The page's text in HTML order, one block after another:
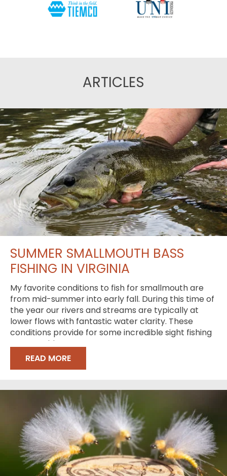
ARTICLES
SUMMER SMALLMOUTH BASS
FISHING IN VIRGINIA
My favorite conditions to fish for smallmouth are
from mid-summer into early fall. During this time of
the year our rivers and streams are typically at
lower flows with fantastic water clarity. These
conditions provide for some incredible sight fishing
opportunities
READ MORE